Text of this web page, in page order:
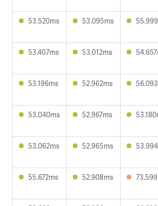
53.520ms 53.095ms
53.407ms 53.012ms
53.196ms 52.962ms
53.040ms 52.967ms
53.062ms 52.965ms
55.672ms 52.908ms